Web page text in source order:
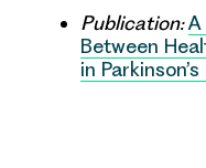
Publication:A
Between
in